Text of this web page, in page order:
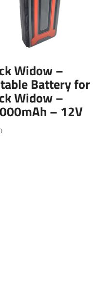
Widow –
Battery for
Widow –
– 12V